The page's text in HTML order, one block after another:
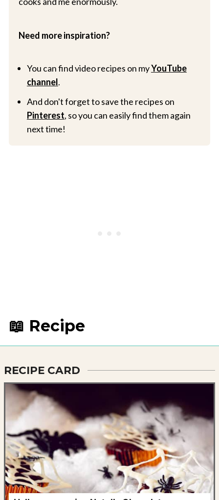
Need more inspiration?
You can find video recipes on myYouTube
channel.
And don't forget to save the recipes on
Pinterest, so you can easily find them again
next time!
📖 Recipe
RECIPE CARD